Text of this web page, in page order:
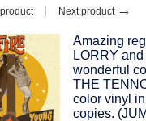
Next product →
Amazing
LORRY
wonderful
THE
color vinyl
copies.